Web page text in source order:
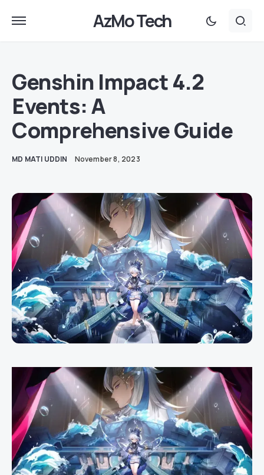
AzMo Tech
Genshin Impact 4.2
Events: A
Comprehensive Guide
MD MATI UDDIN November 8, 2023